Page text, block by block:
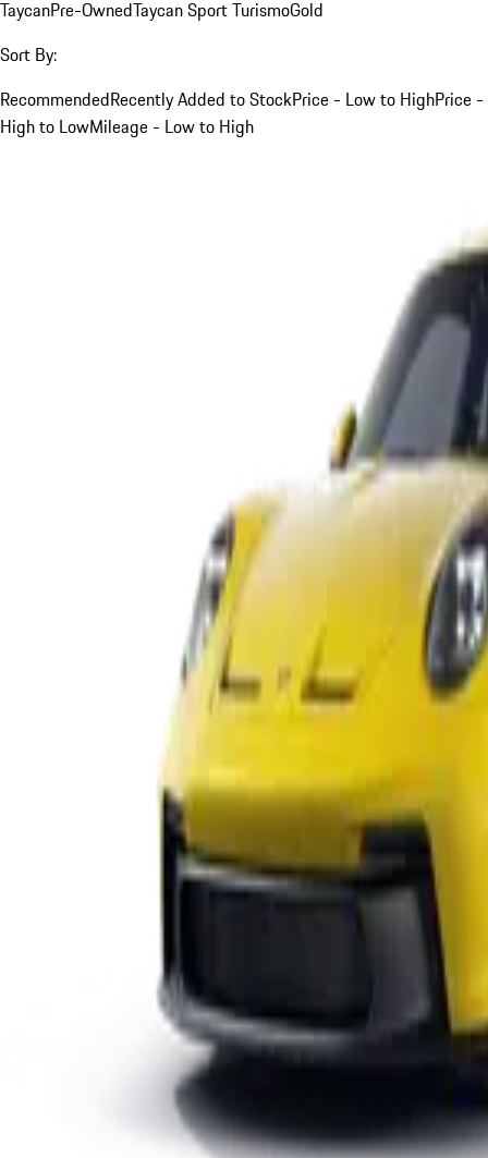
TaycanPre-OwnedTaycan Sport TurismoGold
Sort By:
RecommendedRecently Added to StockPrice - Low to HighPrice -
High to LowMileage - Low to High